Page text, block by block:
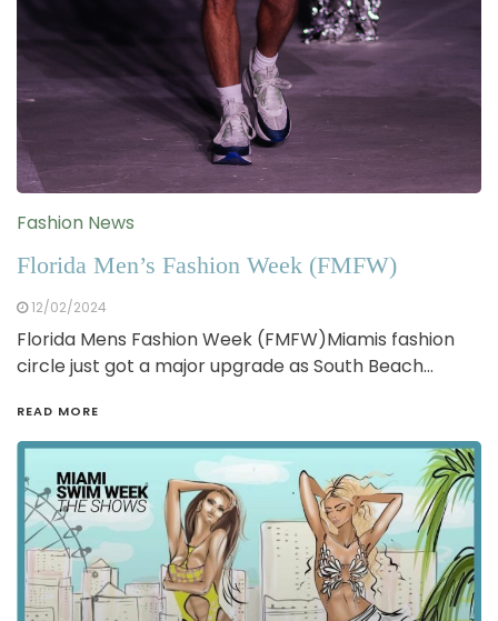
Fashion News
Florida Men’s Fashion Week (FMFW)
12/02/2024
Florida Mens Fashion Week (FMFW)Miamis fashion
circle just got a major upgrade as South Beach…
READ MORE